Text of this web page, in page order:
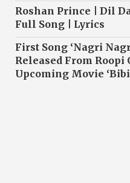
Roshan Prince | Dil
Full Song | Lyrics
First Song ‘Nagri
Released From Roopi
Upcoming Movie ‘Bibi